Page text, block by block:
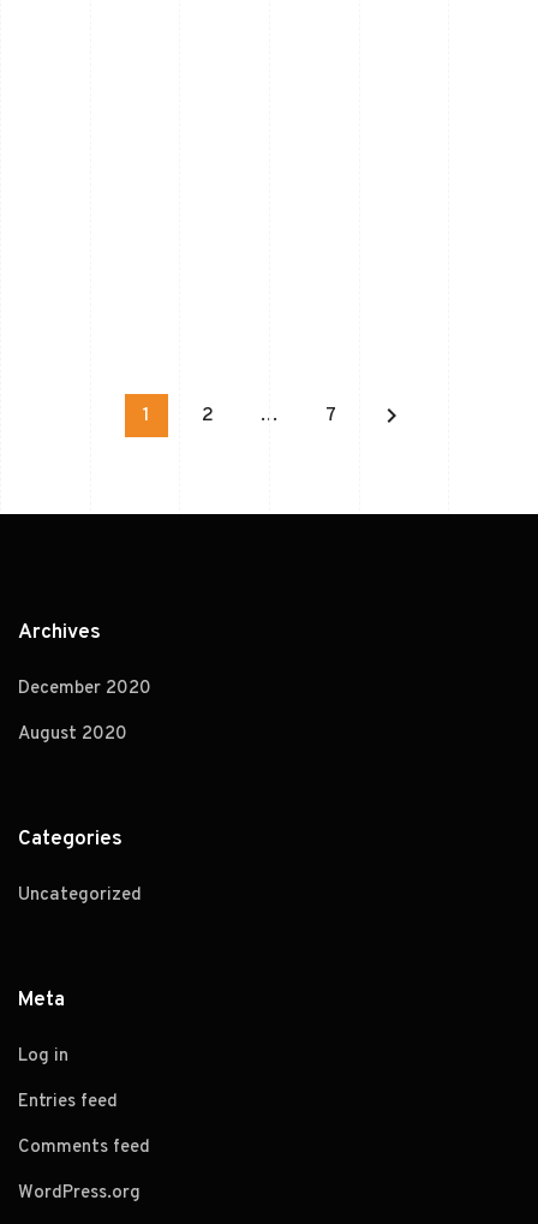
1 2 … 7 keyboard_arrow_right
Archives
December 2020
August 2020
Categories
Uncategorized
Meta
Log in
Entries feed
Comments feed
WordPress.org